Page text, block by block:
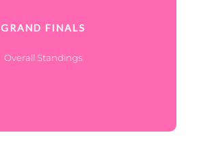
GRAND FINALS
Overall Standings